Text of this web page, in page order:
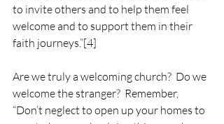
to invite others and to help them feel
welcome and to support them in their
faith journeys.”[4]
Are we truly a welcoming church?  Do we
welcome the stranger?  Remember,
“Don’t neglect to open up your homes to